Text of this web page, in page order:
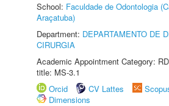
School: Faculdade de Odontologia
Araçatuba)
Department: DEPARTAMENTO DE
CIRURGIA
Academic Appointment Category:
title: MS-3.1
Orcid
CV Lattes
Dimensions